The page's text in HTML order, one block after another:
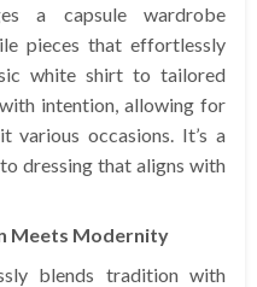
a capsule wardrobe
pieces that effortlessly
white shirt to tailored
intention, allowing for
various occasions. It’s a
dressing that aligns with
Meets Modernity
blends tradition with